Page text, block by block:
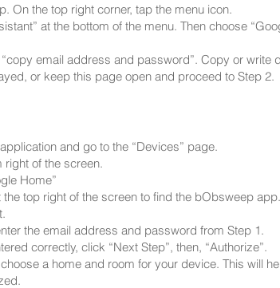
On the top right corner, tap the menu icon.
at the bottom of the menu. Then choose
email address and password”. Copy or write
or keep this page open and proceed to Step 2.
and go to the “Devices” page.
right of the screen.
Home”
top right of the screen to find the bObsweep app.
the email address and password from Step 1.
correctly, click “Next Step”, then, “Authorize”.
a home and room for your device. This will